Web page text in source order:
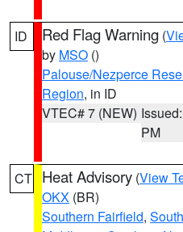
ID Red Flag Warning (
by MSO ()
Palouse/Nezperce
Region, in ID
VTEC# 7 (NEW)
PM
CT Heat Advisory (View
OKX (BR)
Southern Fairfield,